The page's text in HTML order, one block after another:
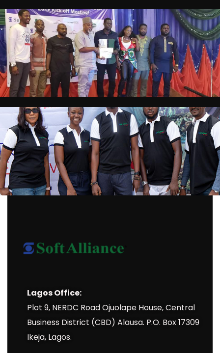
Lagos Office:
Plot 9, NERDC Road Ojuolape House, Central
Business District (CBD) Alausa. P.O. Box 17309
Ikeja, Lagos.